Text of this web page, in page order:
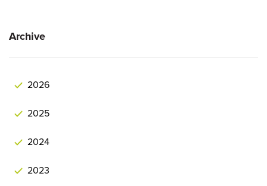
Archive
2026
2025
2024
2023